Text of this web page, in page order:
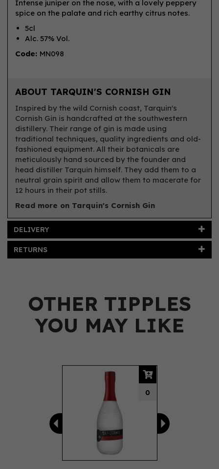
Intense juniper on the nose, with a lovely peppery
spice on the palate and rich earthy citrus notes.
5cl
Alc. 57% Vol.
Code: MN098
ABOUT TARQUIN'S CORNISH GIN
Inspired by the wild Cornish coast, Tarquin's
Cornish Gin is handcrafted at the southwestern
distillery. Their range of gin is made using
traditional techniques, quality ingredients and old-
fashioned equipment. All their botanicals are
meticulously hand sourced by the founder and
head distiller Tarquin himself. They add them to a
neutral grain spirit and allow them to macerate for
12 hours in their pot stills.
Read more on Tarquin's Cornish Gin
DELIVERY
RETURNS
OTHER TIPPLES
YOU MAY LIKE
0
Previous